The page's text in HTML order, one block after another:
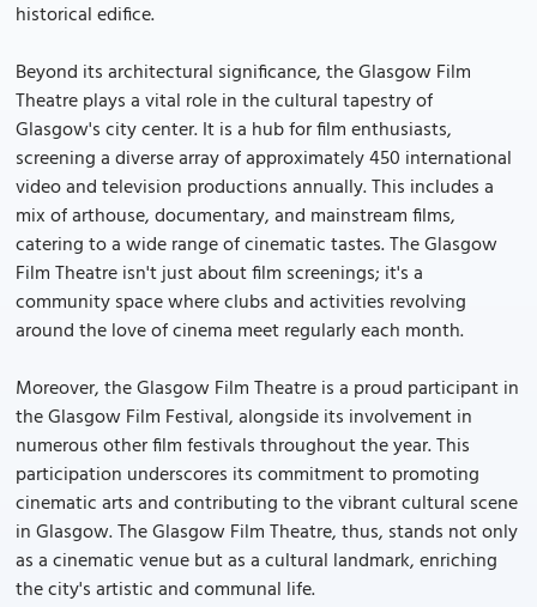
historical edifice.
Beyond its architectural significance, the Glasgow Film
Theatre plays a vital role in the cultural tapestry of
Glasgow's city center. It is a hub for film enthusiasts,
screening a diverse array of approximately 450 international
video and television productions annually. This includes a
mix of arthouse, documentary, and mainstream films,
catering to a wide range of cinematic tastes. The Glasgow
Film Theatre isn't just about film screenings; it's a
community space where clubs and activities revolving
around the love of cinema meet regularly each month.
Moreover, the Glasgow Film Theatre is a proud participant in
the Glasgow Film Festival, alongside its involvement in
numerous other film festivals throughout the year. This
participation underscores its commitment to promoting
cinematic arts and contributing to the vibrant cultural scene
in Glasgow. The Glasgow Film Theatre, thus, stands not only
as a cinematic venue but as a cultural landmark, enriching
the city's artistic and communal life.